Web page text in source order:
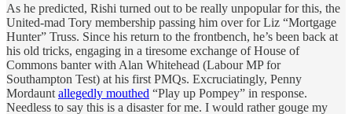
As he predicted, Rishi turned out to be really unpopular for this, the
United-mad Tory membership passing him over for Liz “Mortgage
Hunter” Truss. Since his return to the frontbench, he’s been back at
his old tricks, engaging in a tiresome exchange of House of
Commons banter with Alan Whitehead (Labour MP for
Southampton Test) at his first PMQs. Excruciatingly, Penny
Mordaunt allegedly mouthed “Play up Pompey” in response.
Needless to say this is a disaster for me. I would rather gouge my